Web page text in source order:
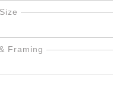
Framing